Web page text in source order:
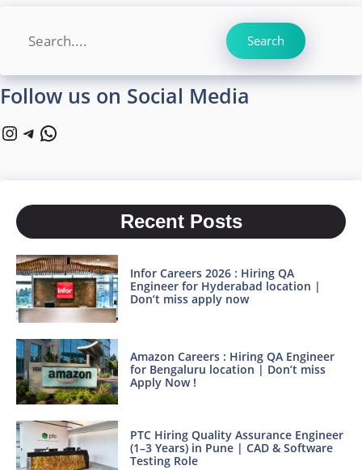
Search
Follow us on Social Media
Instagram
Telegram
WhatsApp
Recent Posts
Infor Careers 2026 : Hiring QA
Engineer for Hyderabad location |
Don’t miss apply now
Amazon Careers : Hiring QA Engineer
for Bengaluru location | Don’t miss
Apply Now !
PTC Hiring Quality Assurance Engineer
(1–3 Years) in Pune | CAD & Software
Testing Role